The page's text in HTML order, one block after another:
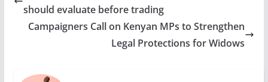
should evaluate before trading
Campaigners Call on Kenyan MPs to Strengthen
Legal Protections for Widows